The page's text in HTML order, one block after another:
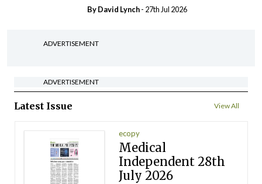
ByDavid Lynch- 27th Jul 2026
ADVERTISEMENT
ADVERTISEMENT
Latest Issue View All
ecopy
Medical
Independent 28th
July 2026